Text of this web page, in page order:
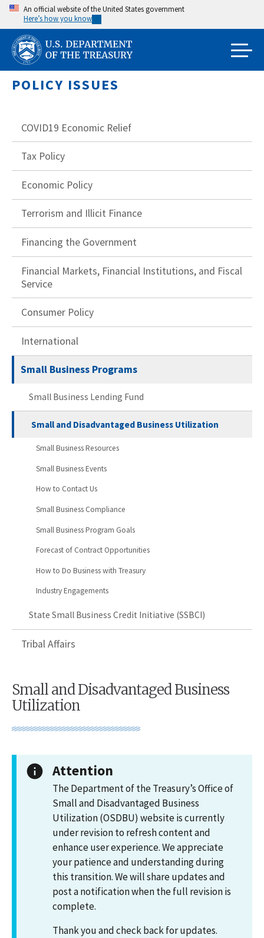
Skip
main
content
An official website of the United States government
Here’s how you know
POLICY ISSUES
COVID19 Economic Relief
Tax Policy
Economic Policy
Terrorism and Illicit Finance
Financing the Government
Financial Markets, Financial Institutions, and Fiscal
Service
Consumer Policy
International
Small Business Programs
Small Business Lending Fund
Small and Disadvantaged Business Utilization
Small Business Resources
Small Business Events
How to Contact Us
Small Business Compliance
Small Business Program Goals
Forecast of Contract Opportunities
How to Do Business with Treasury
Industry Engagements
State Small Business Credit Initiative (SSBCI)
Tribal Affairs
Small and Disadvantaged Business
Utilization
Attention
The Department of the Treasury’s Office of
Small and Disadvantaged Business
Utilization (OSDBU) website is currently
under revision to refresh content and
enhance user experience. We appreciate
your patience and understanding during
this transition. We will share updates and
post a notification when the full revision is
complete.
Thank you and check back for updates.